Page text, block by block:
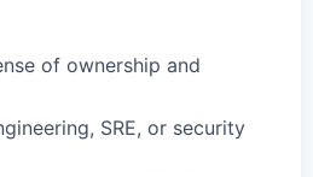
of ownership and
SRE, or security